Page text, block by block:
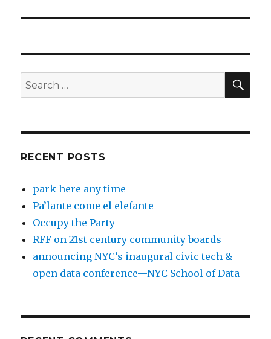
Search
for:
RECENT POSTS
park here any time
Pa’lante come el elefante
Occupy the Party
RFF on 21st century community boards
announcing NYC’s inaugural civic tech &
open data conference—NYC School of Data